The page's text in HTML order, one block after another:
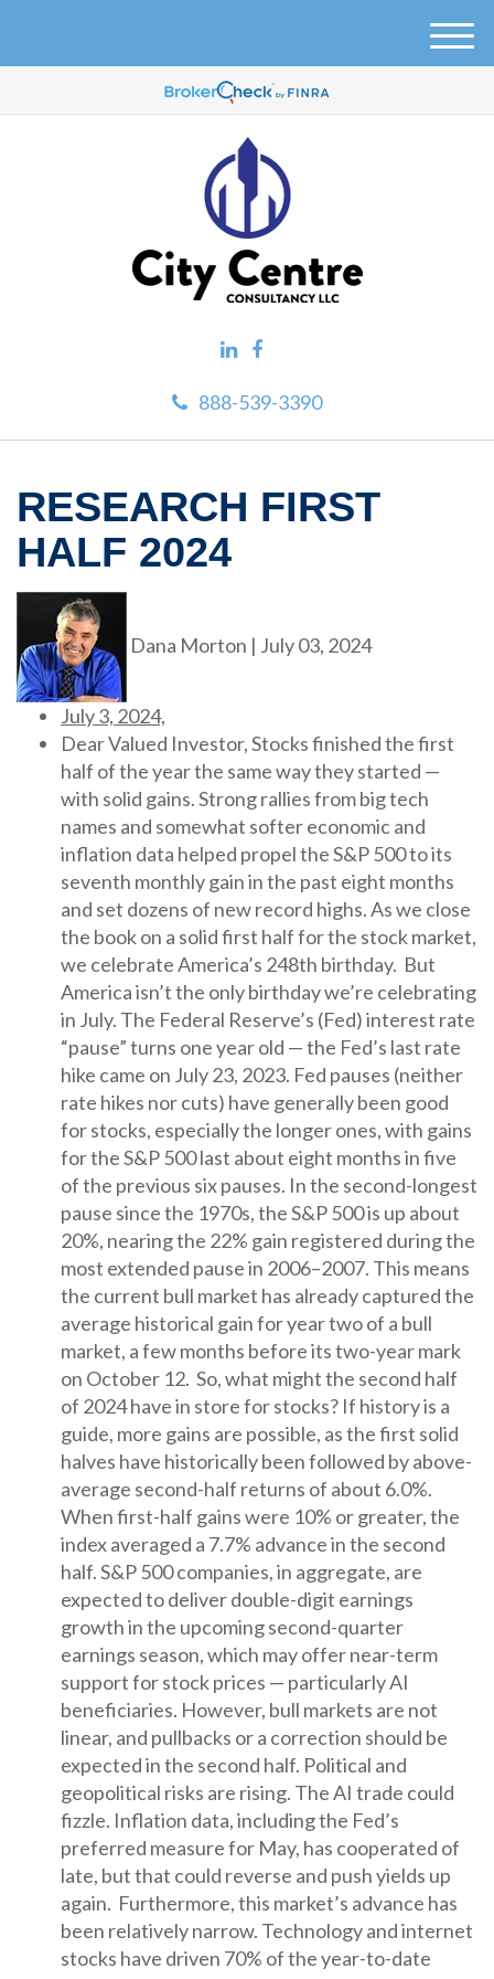
888-539-3390
M
RESEARCH FIRST
HALF 2024
Dana Morton | July 03, 2024
July 3, 2024,
Dear Valued Investor, Stocks finished the first
half of the year the same way they started —
with solid gains. Strong rallies from big tech
names and somewhat softer economic and
inflation data helped propel the S&P 500 to its
seventh monthly gain in the past eight months
and set dozens of new record highs. As we close
the book on a solid first half for the stock market,
we celebrate America’s 248th birthday. But
America isn’t the only birthday we’re celebrating
in July. The Federal Reserve’s (Fed) interest rate
“pause” turns one year old — the Fed’s last rate
hike came on July 23, 2023. Fed pauses (neither
rate hikes nor cuts) have generally been good
for stocks, especially the longer ones, with gains
for the S&P 500 last about eight months in five
of the previous six pauses. In the second-longest
pause since the 1970s, the S&P 500 is up about
20%, nearing the 22% gain registered during the
most extended pause in 2006–2007. This means
the current bull market has already captured the
average historical gain for year two of a bull
market, a few months before its two-year mark
on October 12. So, what might the second half
of 2024 have in store for stocks? If history is a
guide, more gains are possible, as the first solid
halves have historically been followed by above-
average second-half returns of about 6.0%.
When first-half gains were 10% or greater, the
index averaged a 7.7% advance in the second
half. S&P 500 companies, in aggregate, are
expected to deliver double-digit earnings
growth in the upcoming second-quarter
earnings season, which may offer near-term
support for stock prices — particularly AI
beneficiaries. However, bull markets are not
linear, and pullbacks or a correction should be
expected in the second half. Political and
geopolitical risks are rising. The AI trade could
fizzle. Inflation data, including the Fed’s
preferred measure for May, has cooperated of
late, but that could reverse and push yields up
again. Furthermore, this market’s advance has
been relatively narrow. Technology and internet
stocks have driven 70% of the year-to-date